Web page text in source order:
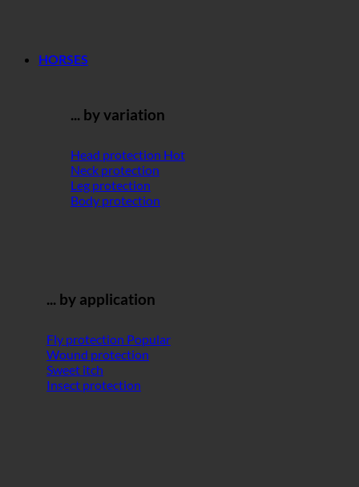
HORSES
... by variation
Head protection
Neck protection
Leg protection
Body protection
... by application
Fly protection
Wound protection
Sweet itch
Insect protection